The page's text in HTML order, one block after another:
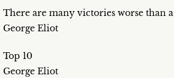
There are many victories worse than a
George Eliot
Top 10
George Eliot